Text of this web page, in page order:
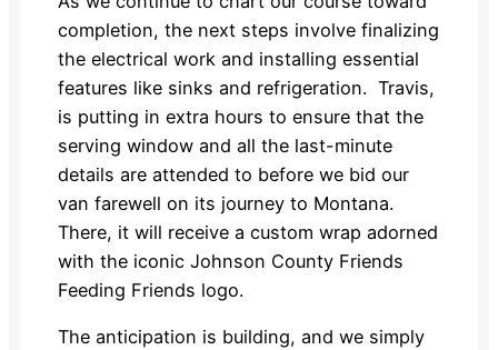
completion, the next steps involve finalizing
the electrical work and installing essential
features like sinks and refrigeration. Travis,
is putting in extra hours to ensure that the
serving window and all the last-minute
details are attended to before we bid our
van farewell on its journey to Montana.
There, it will receive a custom wrap adorned
with the iconic Johnson County Friends
Feeding Friends logo.
The anticipation is building, and we simply